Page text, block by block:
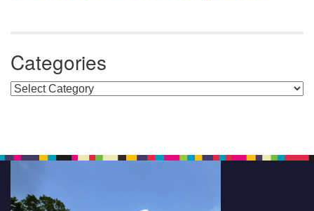
Categories
Categories